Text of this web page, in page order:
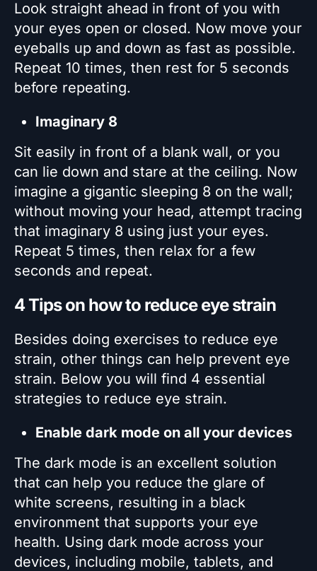
Look straight ahead in front of you with
your eyes open or closed. Now move your
eyeballs up and down as fast as possible.
Repeat 10 times, then rest for 5 seconds
before repeating.
Imaginary 8
Sit easily in front of a blank wall, or you
can lie down and stare at the ceiling. Now
imagine a gigantic sleeping 8 on the wall;
without moving your head, attempt tracing
that imaginary 8 using just your eyes.
Repeat 5 times, then relax for a few
seconds and repeat.
4 Tips on how to reduce eye strain
Besides doing exercises to reduce eye
strain, other things can help prevent eye
strain. Below you will find 4 essential
strategies to reduce eye strain.
Enable dark mode on all your devices
The dark mode is an excellent solution
that can help you reduce the glare of
white screens, resulting in a black
environment that supports your eye
health. Using dark mode across your
devices, including mobile, tablets, and